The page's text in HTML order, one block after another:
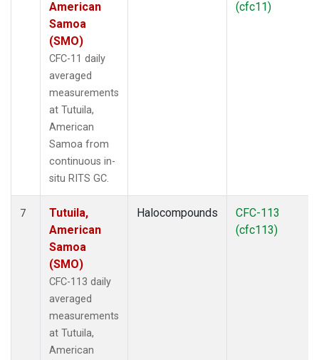
American
Samoa
(SMO)
CFC-11 daily
averaged
measurements
at Tutuila,
American
Samoa from
continuous in-
situ RITS GC.
(cfc11)
7
Tutuila,
American
Samoa
(SMO)
CFC-113 daily
averaged
measurements
at Tutuila,
American
Halocompounds
CFC-113
(cfc113)